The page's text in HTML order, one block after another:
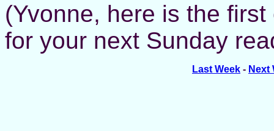
(Yvonne, here is the
for your next Sunday
Last Week - Next